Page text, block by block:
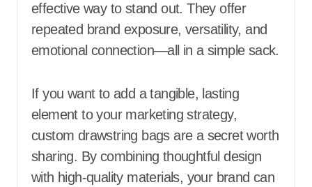
effective way to stand out. They offer
repeated brand exposure, versatility, and
emotional connection—all in a simple sack.
If you want to add a tangible, lasting
element to your marketing strategy,
custom drawstring bags are a secret worth
sharing. By combining thoughtful design
with high-quality materials, your brand can